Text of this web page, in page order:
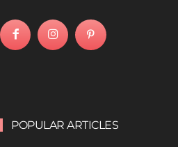
POPULAR ARTICLES